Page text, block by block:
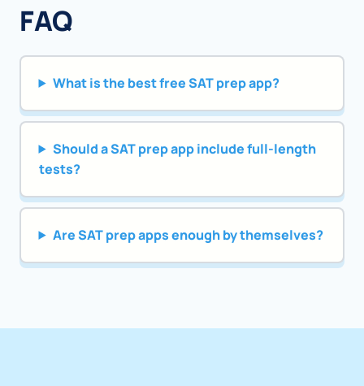
FAQ
What is the best free SAT prep app?
Should a SAT prep app include full-length
tests?
Are SAT prep apps enough by themselves?